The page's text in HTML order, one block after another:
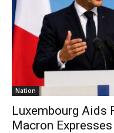
Nation
Luxembourg Aids
Macron